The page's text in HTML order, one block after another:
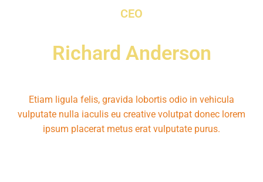
CEO
Richard Anderson
Etiam ligula felis, gravida lobortis odio in vehicula
vulputate nulla iaculis eu creative volutpat donec lorem
ipsum placerat metus erat vulputate purus.